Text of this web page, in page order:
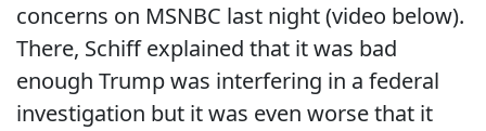
concerns on MSNBC last night (video below).
There, Schiff explained that it was bad
enough Trump was interfering in a federal
investigation but it was even worse that it